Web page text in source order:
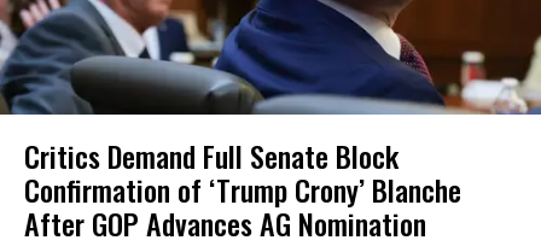
Critics Demand Full Senate Block
Confirmation of ‘Trump Crony’ Blanche
After GOP Advances AG Nomination